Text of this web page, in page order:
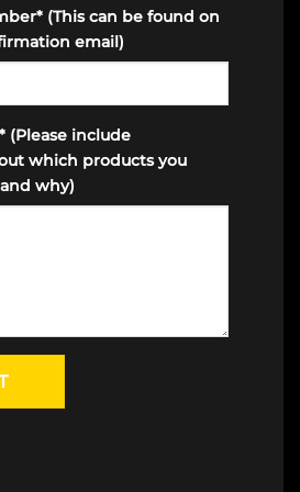
(This can be found on
email)
(Please include
which products you
why)